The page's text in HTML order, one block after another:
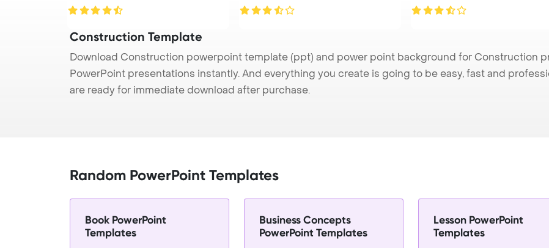
a ...
se ...
Construction Template
Download Construction powerpoint template (ppt) and power point background for Construction
PowerPoint presentations instantly. And everything you create is going to be easy, fast and
are ready for immediate download after purchase.
Random PowerPoint Templates
Book PowerPoint
Templates
Business Concepts
PowerPoint Templates
Lesson PowerPoint
Templates